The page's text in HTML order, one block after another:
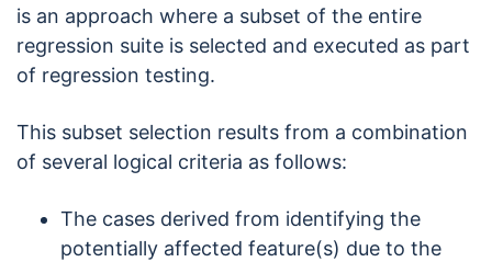
is an approach where a subset of the entire
regression suite is selected and executed as part
of regression testing.
This subset selection results from a combination
of several logical criteria as follows:
The cases derived from identifying the
potentially affected feature(s) due to the